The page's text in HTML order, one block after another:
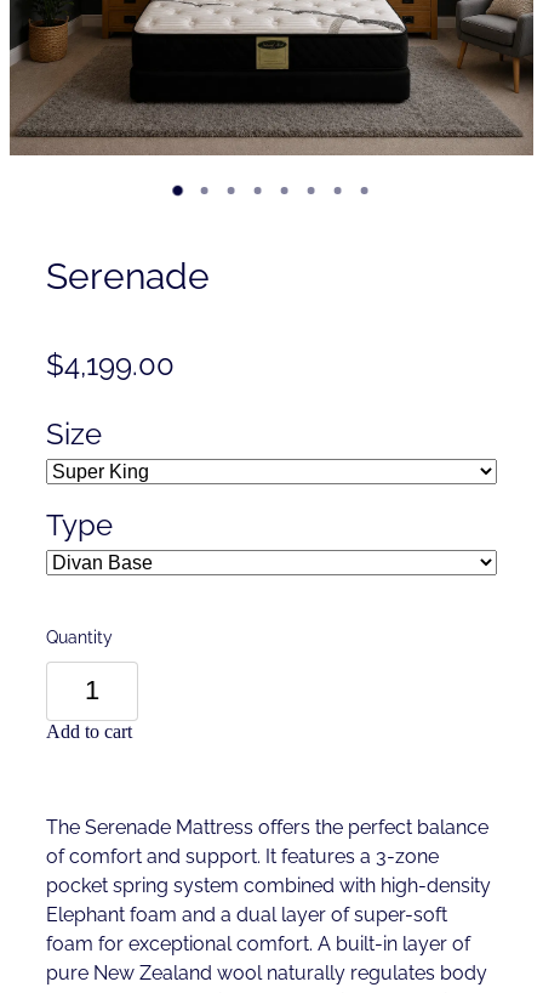
Serenade
$4,199.00
Size
Type
Quantity
Add to cart
The Serenade Mattress offers the perfect balance
of comfort and support. It features a 3-zone
pocket spring system combined with high-density
Elephant foam and a dual layer of super-soft
foam for exceptional comfort. A built-in layer of
pure New Zealand wool naturally regulates body
Contact
Shop